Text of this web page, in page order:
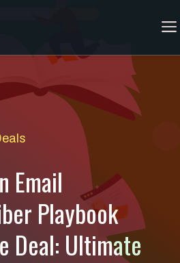
Email
Playbook
Deal: Ultimate